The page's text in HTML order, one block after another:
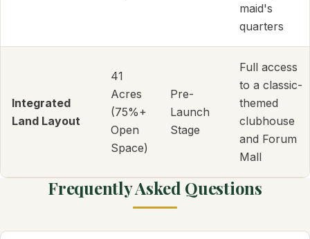
maid's
quarters
Integrated
Land Layout
41
Acres
(75%+
Open
Space)
Pre-
Launch
Stage
Full access
to a classic-
themed
clubhouse
and Forum
Mall
Frequently Asked Questions